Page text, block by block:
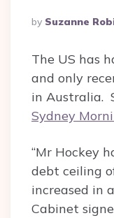
Posted
By
By Suzanne
The US has
and only
in Australia.
Sydney
“Mr Hockey
debt ceiling
increased in
Cabinet